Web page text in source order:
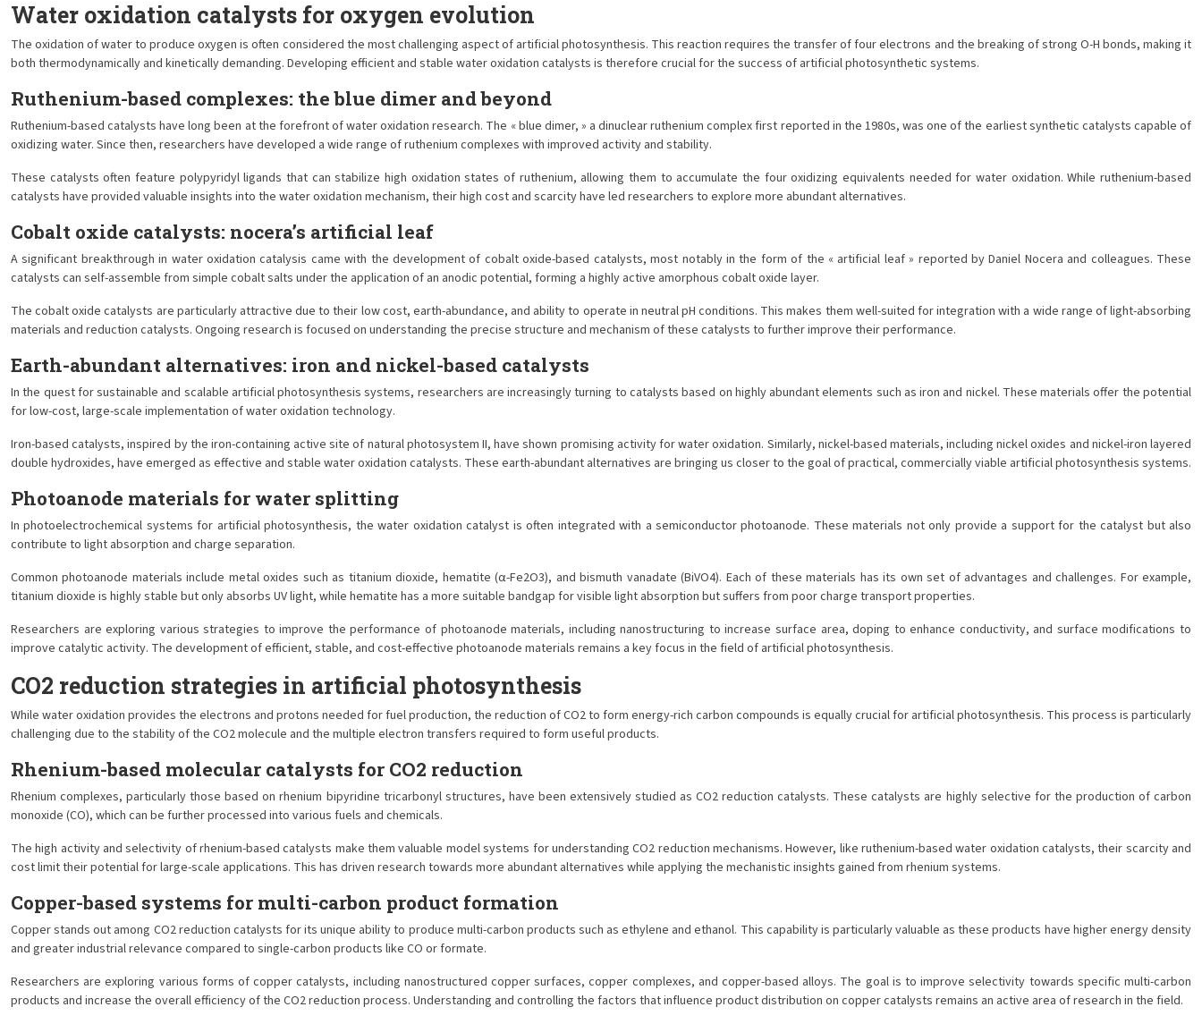
Water oxidation catalysts for oxygen evolution
The oxidation of water to produce oxygen is often considered the most challenging aspect of artificial photosynthesis. This reaction requires the transfer of four electrons and the breaking of strong O-H bonds, making it
both thermodynamically and kinetically demanding. Developing efficient and stable water oxidation catalysts is therefore crucial for the success of artificial photosynthetic systems.
Ruthenium-based complexes: the blue dimer and beyond
Ruthenium-based catalysts have long been at the forefront of water oxidation research. The « blue dimer, » a dinuclear ruthenium complex first reported in the 1980s, was one of the earliest synthetic catalysts capable of
oxidizing water. Since then, researchers have developed a wide range of ruthenium complexes with improved activity and stability.
These catalysts often feature polypyridyl ligands that can stabilize high oxidation states of ruthenium, allowing them to accumulate the four oxidizing equivalents needed for water oxidation. While ruthenium-based
catalysts have provided valuable insights into the water oxidation mechanism, their high cost and scarcity have led researchers to explore more abundant alternatives.
Cobalt oxide catalysts: nocera’s artificial leaf
A significant breakthrough in water oxidation catalysis came with the development of cobalt oxide-based catalysts, most notably in the form of the « artificial leaf » reported by Daniel Nocera and colleagues. These
catalysts can self-assemble from simple cobalt salts under the application of an anodic potential, forming a highly active amorphous cobalt oxide layer.
The cobalt oxide catalysts are particularly attractive due to their low cost, earth-abundance, and ability to operate in neutral pH conditions. This makes them well-suited for integration with a wide range of light-absorbing
materials and reduction catalysts. Ongoing research is focused on understanding the precise structure and mechanism of these catalysts to further improve their performance.
Earth-abundant alternatives: iron and nickel-based catalysts
In the quest for sustainable and scalable artificial photosynthesis systems, researchers are increasingly turning to catalysts based on highly abundant elements such as iron and nickel. These materials offer the potential
for low-cost, large-scale implementation of water oxidation technology.
Iron-based catalysts, inspired by the iron-containing active site of natural photosystem II, have shown promising activity for water oxidation. Similarly, nickel-based materials, including nickel oxides and nickel-iron layered
double hydroxides, have emerged as effective and stable water oxidation catalysts. These earth-abundant alternatives are bringing us closer to the goal of practical, commercially viable artificial photosynthesis systems.
Photoanode materials for water splitting
In photoelectrochemical systems for artificial photosynthesis, the water oxidation catalyst is often integrated with a semiconductor photoanode. These materials not only provide a support for the catalyst but also
contribute to light absorption and charge separation.
Common photoanode materials include metal oxides such as titanium dioxide, hematite (α-Fe2O3), and bismuth vanadate (BiVO4). Each of these materials has its own set of advantages and challenges. For example,
titanium dioxide is highly stable but only absorbs UV light, while hematite has a more suitable bandgap for visible light absorption but suffers from poor charge transport properties.
Researchers are exploring various strategies to improve the performance of photoanode materials, including nanostructuring to increase surface area, doping to enhance conductivity, and surface modifications to
improve catalytic activity. The development of efficient, stable, and cost-effective photoanode materials remains a key focus in the field of artificial photosynthesis.
CO2 reduction strategies in artificial photosynthesis
While water oxidation provides the electrons and protons needed for fuel production, the reduction of CO2 to form energy-rich carbon compounds is equally crucial for artificial photosynthesis. This process is particularly
challenging due to the stability of the CO2 molecule and the multiple electron transfers required to form useful products.
Rhenium-based molecular catalysts for CO2 reduction
Rhenium complexes, particularly those based on rhenium bipyridine tricarbonyl structures, have been extensively studied as CO2 reduction catalysts. These catalysts are highly selective for the production of carbon
monoxide (CO), which can be further processed into various fuels and chemicals.
The high activity and selectivity of rhenium-based catalysts make them valuable model systems for understanding CO2 reduction mechanisms. However, like ruthenium-based water oxidation catalysts, their scarcity and
cost limit their potential for large-scale applications. This has driven research towards more abundant alternatives while applying the mechanistic insights gained from rhenium systems.
Copper-based systems for multi-carbon product formation
Copper stands out among CO2 reduction catalysts for its unique ability to produce multi-carbon products such as ethylene and ethanol. This capability is particularly valuable as these products have higher energy density
and greater industrial relevance compared to single-carbon products like CO or formate.
Researchers are exploring various forms of copper catalysts, including nanostructured copper surfaces, copper complexes, and copper-based alloys. The goal is to improve selectivity towards specific multi-carbon
products and increase the overall efficiency of the CO2 reduction process. Understanding and controlling the factors that influence product distribution on copper catalysts remains an active area of research in the field.